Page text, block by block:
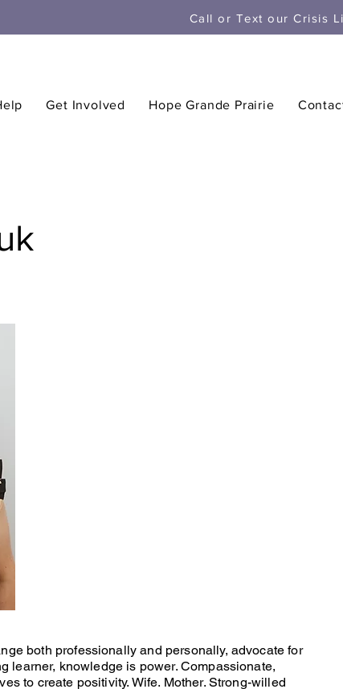
Call or Text our Crisis
Get Involved Hope Grande Prairie
both professionally and personally, advocate for
learner, knowledge is power. Compassionate,
to create positivity. Wife. Mother. Strong-willed